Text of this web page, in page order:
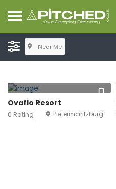
Near Me
Ovaflo Resort
0 Rating Pietermaritzburg